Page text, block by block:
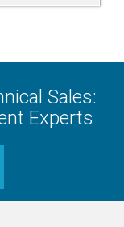
Sales:
Experts